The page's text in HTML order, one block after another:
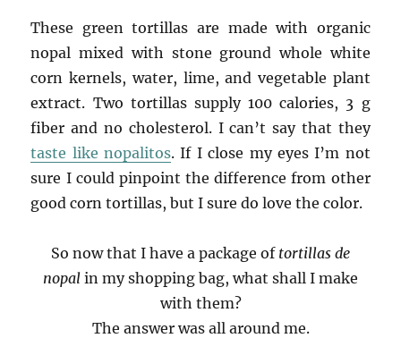
These green tortillas are made with organic
nopal mixed with stone ground whole white
corn kernels, water, lime, and vegetable plant
extract. Two tortillas supply 100 calories, 3 g
fiber and no cholesterol. I can’t say that they
taste like nopalitos. If I close my eyes I’m not
sure I could pinpoint the difference from other
good corn tortillas, but I sure do love the color.
So now that I have a package of tortillas de
nopal in my shopping bag, what shall I make
with them?
The answer was all around me.